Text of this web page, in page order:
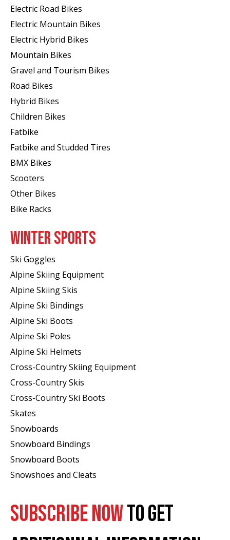
Electric Road Bikes
Electric Mountain Bikes
Electric Hybrid Bikes
Mountain Bikes
Gravel and Tourism Bikes
Road Bikes
Hybrid Bikes
Children Bikes
Fatbike
Fatbike and Studded Tires
BMX Bikes
Scooters
Other Bikes
Bike Racks
WINTER SPORTS
Ski Goggles
Alpine Skiing Equipment
Alpine Skiing Skis
Alpine Ski Bindings
Alpine Ski Boots
Alpine Ski Poles
Alpine Ski Helmets
Cross-Country Skiing Equipment
Cross-Country Skis
Cross-Country Ski Boots ​
Skates
Snowboards
Snowboard Bindings
Snowboard Boots
Snowshoes and Cleats
SUBSCRIBE NOWTO GET